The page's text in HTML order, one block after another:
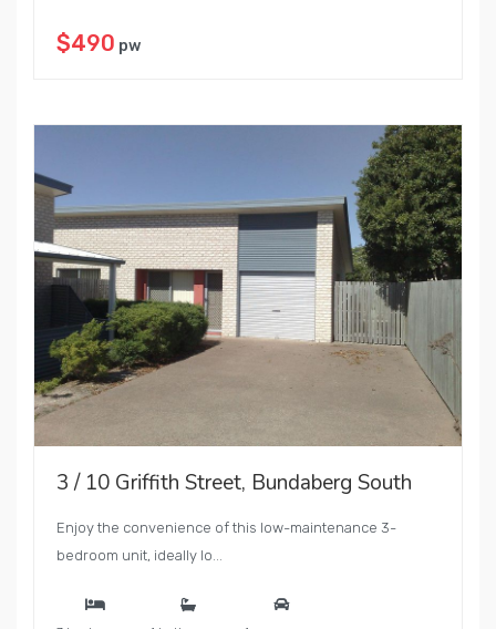
$490 pw
3 / 10 Griffith Street, Bundaberg South
Enjoy the convenience of this low-maintenance 3-
bedroom unit, ideally lo...